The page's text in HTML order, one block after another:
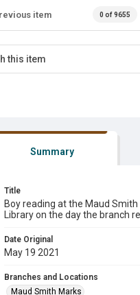
item 0 of 9655
Summary
Title
Boy reading at the Maud
Library on the day the branch
Date Original
May 19 2021
Branches and Locations
Maud Smith Marks